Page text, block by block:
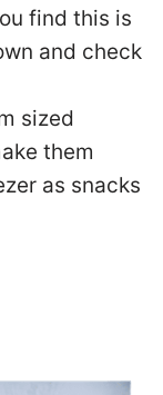
find this is
and check
sized
them
as snacks